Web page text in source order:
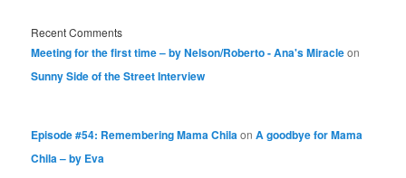
Recent Comments
Meeting for the first time – by Nelson/Roberto - Ana's Miracleon
Sunny Side of the Street Interview
Episode #54: Remembering Mama ChilaonA goodbye for Mama
Chila – by Eva